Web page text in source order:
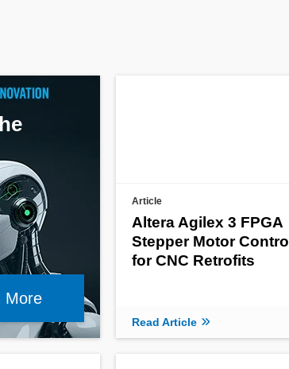
More
Article
Altera Agilex 3 FPGA
Stepper Motor Control
for CNC Retrofits
Read Article